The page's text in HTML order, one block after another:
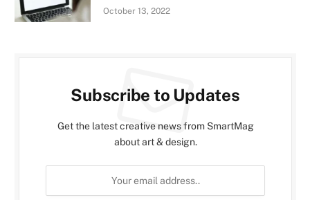
October 13, 2022
Subscribe to Updates
Get the latest creative news from SmartMag
about art & design.